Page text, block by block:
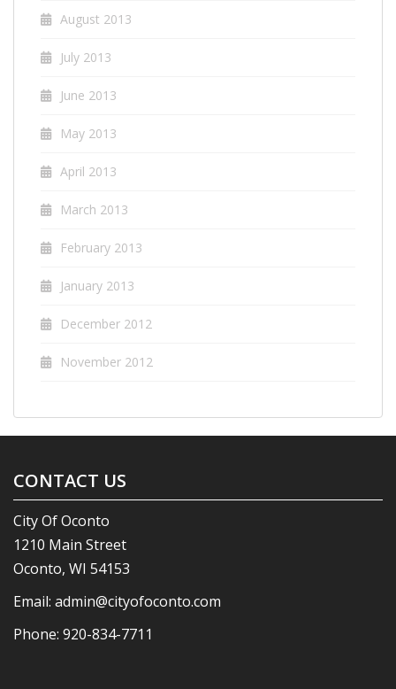
August 2013
July 2013
June 2013
May 2013
April 2013
March 2013
February 2013
January 2013
December 2012
November 2012
CONTACT US
City Of Oconto
1210 Main Street
Oconto, WI 54153
Email: admin@cityofoconto.com
Phone: 920-834-7711